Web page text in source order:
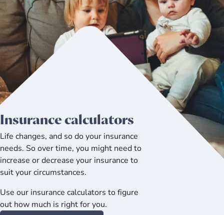
Insurance calculators
Life changes, and so do your insurance
needs. So over time, you might need to
increase or decrease your insurance to
suit your circumstances.
Use our insurance calculators to figure
out how much is right for you.